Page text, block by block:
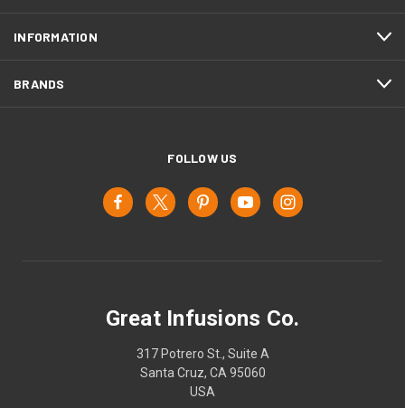
INFORMATION
BRANDS
FOLLOW US
Great Infusions Co.
317 Potrero St., Suite A
Santa Cruz, CA 95060
USA